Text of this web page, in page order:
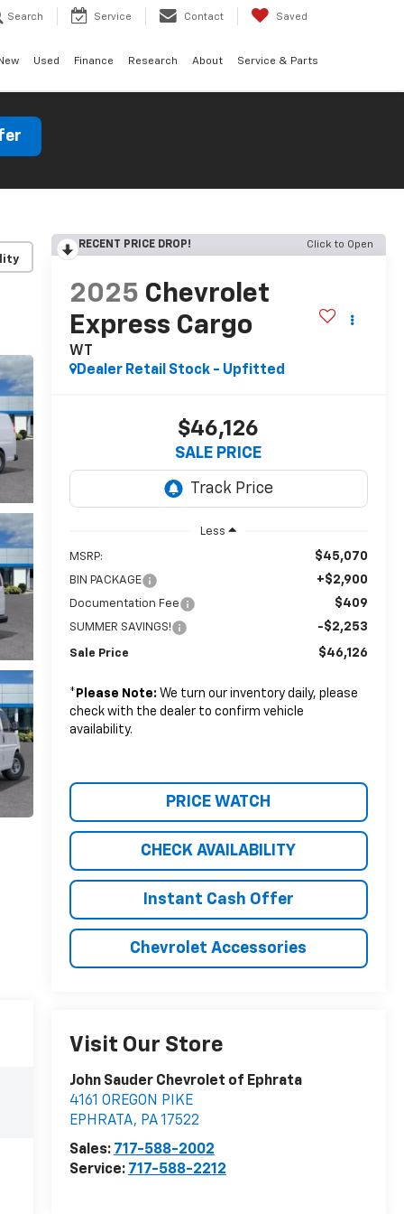
Search Service Contact Saved
New Used Finance Research About Service & Parts
RECENT PRICE DROP! Click to Open
2025 Chevrolet
Express Cargo
WT
Dealer Retail Stock - Upfitted
$46,126
SALE PRICE
Less
MSRP: $45,070
BIN PACKAGE +$2,900
Documentation Fee $409
SUMMER SAVINGS! -$2,253
Sale Price $46,126
* Please Note: We turn our inventory daily, please
check with the dealer to confirm vehicle
availability.
PRICE WATCH
CHECK AVAILABILITY
Instant Cash Offer
Chevrolet Accessories
Visit Our Store
John Sauder Chevrolet of Ephrata
4161 OREGON PIKE
EPHRATA, PA17522
Sales: 717-588-2002
Service: 717-588-2212